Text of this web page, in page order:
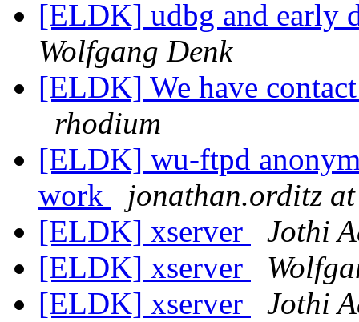
[ELDK] udbg and early
Wolfgang Denk
[ELDK] We have
rhodium
[ELDK] wu-ftpd
work
jonathan.orditz
[ELDK] xserver
Jothi
[ELDK] xserver
[ELDK] xserver
Jothi